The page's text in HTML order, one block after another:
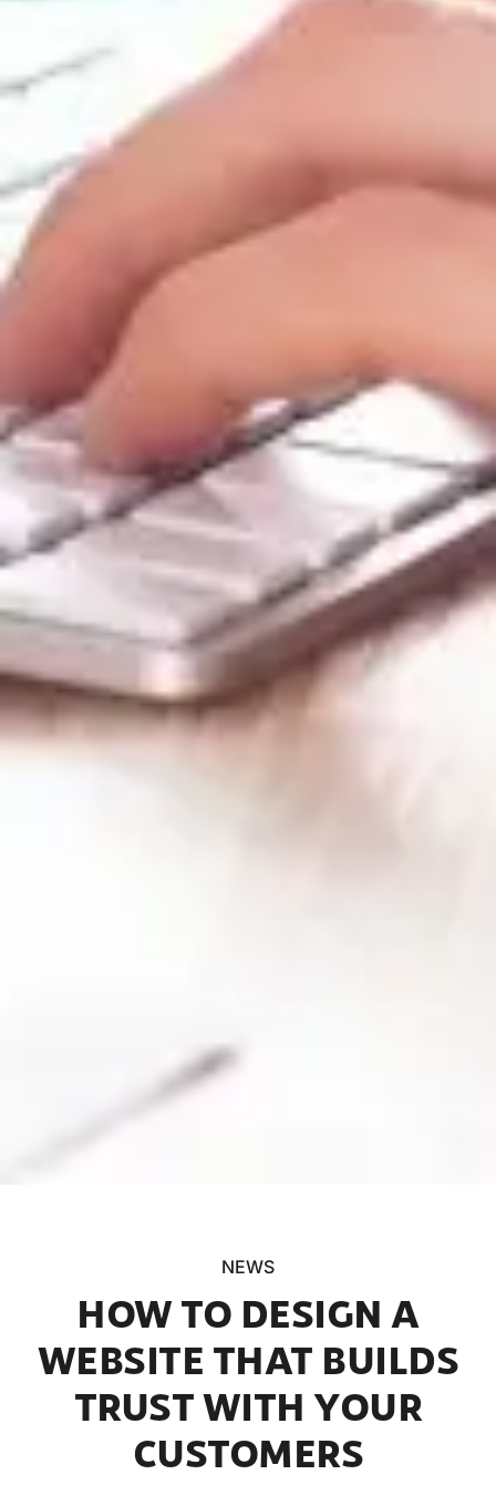
NEWS
HOW TO DESIGN A
WEBSITE THAT BUILDS
TRUST WITH YOUR
CUSTOMERS